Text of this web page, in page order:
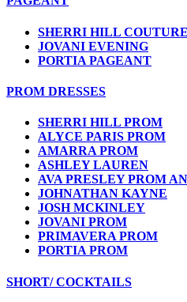
SHERRI HILL COUTURE
JOVANI EVENING
PORTIA PAGEANT
PROM DRESSES
SHERRI HILL PROM
ALYCE PARIS PROM
AMARRA PROM
ASHLEY LAUREN
AVA PRESLEY PROM
JOHNATHAN KAYNE
JOSH MCKINLEY
JOVANI PROM
PRIMAVERA PROM
PORTIA PROM
SHORT/ COCKTAILS